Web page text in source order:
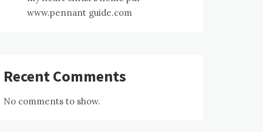
www.pennant guide.com
Recent Comments
No comments to show.